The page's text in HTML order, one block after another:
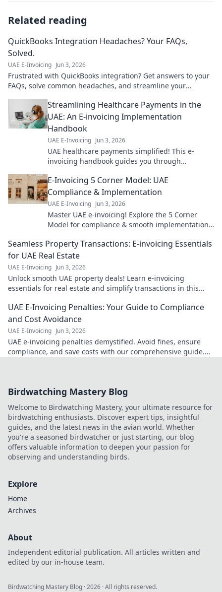
Related reading
QuickBooks Integration Headaches? Your FAQs,
Solved.
UAE E-Invoicing Jun 3, 2026
Frustrated with QuickBooks integration? Get answers to your
FAQs, solve common headaches, and streamline your
Streamlining Healthcare Payments in the
UAE: An E-invoicing Implementation
Handbook
UAE E-Invoicing Jun 3, 2026
UAE healthcare payments simplified! This e-
invoicing handbook guides you through
Get started now!
E-Invoicing 5 Corner Model: UAE
Compliance & Implementation
UAE E-Invoicing Jun 3, 2026
Master UAE e-invoicing! Explore the 5 Corner
Model for compliance & smooth implementation.
Seamless Property Transactions: E-invoicing Essentials
for UAE Real Estate
UAE E-Invoicing Jun 3, 2026
Unlock smooth UAE property deals! Learn e-invoicing
essentials for real estate and simplify transactions in this
UAE E-Invoicing Penalties: Your Guide to Compliance
and Cost Avoidance
UAE E-Invoicing Jun 3, 2026
UAE e-invoicing penalties demystified. Avoid fines, ensure
compliance, and save costs with our comprehensive guide.
Birdwatching Mastery Blog
Welcome to Birdwatching Mastery, your ultimate resource for
birdwatching enthusiasts. Discover expert tips, insightful
guides, and the latest news in the avian world. Whether
you're a seasoned birdwatcher or just starting, our blog
offers valuable information to deepen your passion for
observing and understanding birds.
Explore
Home
Archives
About
Independent editorial publication. All articles written and
edited by our in-house team.
Birdwatching Mastery Blog ·2026 · All rights reserved.